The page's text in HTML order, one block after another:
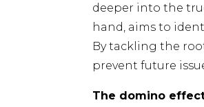
deeper into the
hand, aims to
By tackling the
prevent future
The domino